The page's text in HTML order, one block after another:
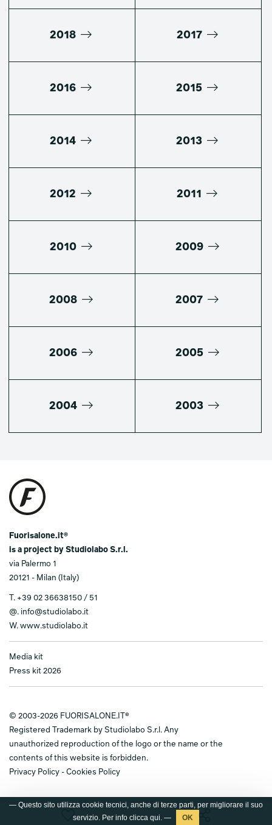
— Questo sito utilizza cookie tecnici, anche di terze parti, per migliorare il suo
servizio. Per info clicca qui. —
2018 2017
2016 2015
2014 2013
2012 2011
2010 2009
2008 2007
2006 2005
2004 2003
Fuorisalone.it®
is a project by Studiolabo S.r.l.
via Palermo 1
20121 - Milan (Italy)
T. +39 02 36638150 / 51
@. info@studiolabo.it
W. www.studiolabo.it
Media kit
Press kit 2026
© 2003-2026 FUORISALONE.IT®
Registered Trademark by Studiolabo S.r.l. Any
unauthorized reproduction of the logo or the name or the
contents of this website is forbidden.
Privacy Policy - Cookies Policy